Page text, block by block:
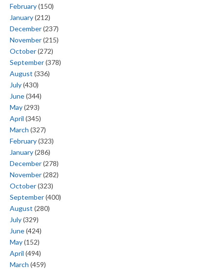
February(150)
January(212)
December(237)
November(215)
October(272)
September(378)
August (336)
July(430)
June(344)
May(293)
April (345)
March (327)
February(323)
January(286)
December(278)
November(282)
October(323)
September(400)
August (280)
July(329)
June(424)
May(152)
April (494)
March (459)